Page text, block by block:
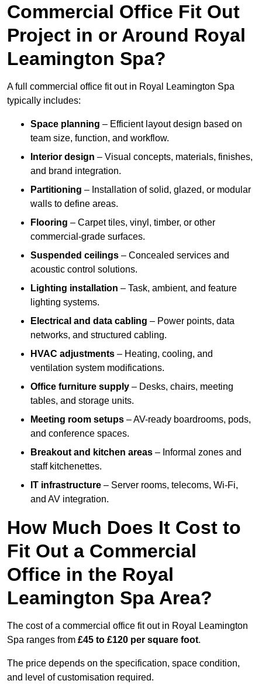
Commercial Office Fit Out
Project in or Around Royal
Leamington Spa?
A full commercial office fit out in Royal Leamington Spa
typically includes:
Space planning – Efficient layout design based on
team size, function, and workflow.
Interior design – Visual concepts, materials, finishes,
and brand integration.
Partitioning – Installation of solid, glazed, or modular
walls to define areas.
Flooring – Carpet tiles, vinyl, timber, or other
commercial-grade surfaces.
Suspended ceilings – Concealed services and
acoustic control solutions.
Lighting installation – Task, ambient, and feature
lighting systems.
Electrical and data cabling – Power points, data
networks, and structured cabling.
HVAC adjustments – Heating, cooling, and
ventilation system modifications.
Office furniture supply – Desks, chairs, meeting
tables, and storage units.
Meeting room setups – AV-ready boardrooms, pods,
and conference spaces.
Breakout and kitchen areas – Informal zones and
staff kitchenettes.
IT infrastructure – Server rooms, telecoms, Wi-Fi,
and AV integration.
How Much Does It Cost to
Fit Out a Commercial
Office in the Royal
Leamington Spa Area?
The cost of a commercial office fit out in Royal Leamington
Spa ranges from £45 to £120 per square foot.
The price depends on the specification, space condition,
and level of customisation required.